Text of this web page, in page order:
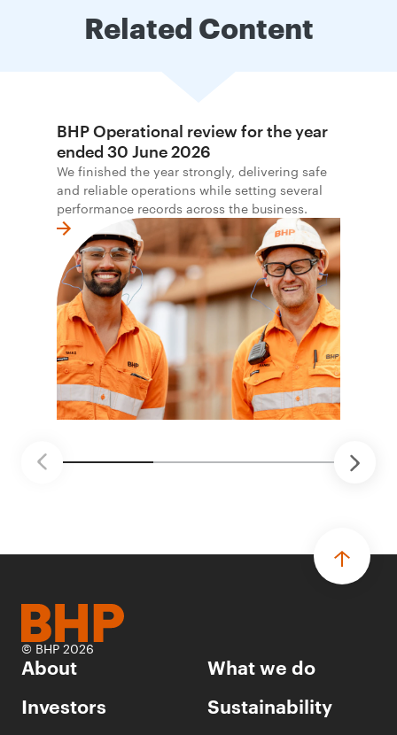
Related Content
BHP Operational review for the year
ended 30 June 2026
We finished the year strongly, delivering safe
and reliable operations while setting several
performance records across the business.
© BHP 2026
About
What we do
Investors
Sustainability